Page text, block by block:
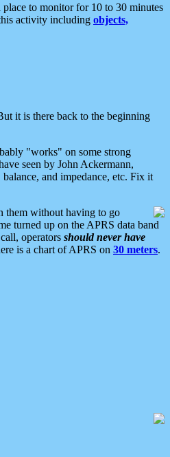
to monitor for 10 to 30 minutes
activity including objects,
it is there back to the beginning
"works" on some strong
seen by John Ackermann,
and impedance, etc. Fix it
them without having to go
turned up on the APRS data band
operators should never have
is a chart of APRS on 30 meters.